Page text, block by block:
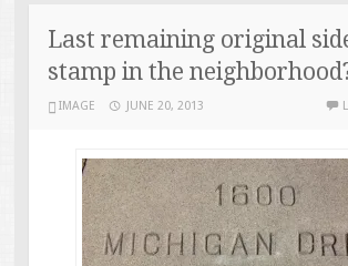
Last remaining original
stamp in the
IMAGE JUNE 20, 2013